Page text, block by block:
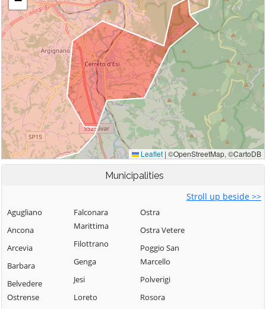
Municipalities
Stroll up beside >>
Agugliano
Ancona
Arcevia
Barbara
Belvedere
Ostrense
Falconara
Marittima
Filottrano
Genga
Jesi
Loreto
Ostra
Ostra Vetere
Poggio San
Marcello
Polverigi
Rosora